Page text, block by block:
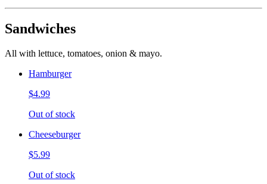
Sandwiches
All with lettuce, tomatoes, onion & mayo.
Hamburger
$4.99
Out of stock
Cheeseburger
$5.99
Out of stock